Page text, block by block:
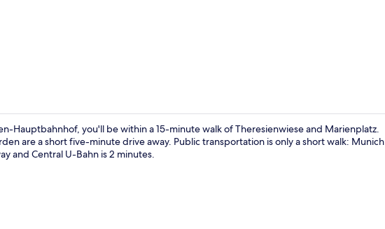
Hauptbahnhof, you'll be within a 15-minute walk of Theresienwiese and Marienplatz.
are a short five-minute drive away. Public transportation is only a short walk: Munich
and Central U-Bahn is 2 minutes.